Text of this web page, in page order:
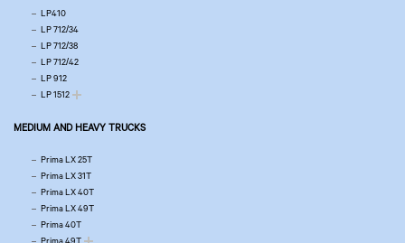
LP410
LP 712/34
LP 712/38
LP 712/42
LP 912
LP 1512
MEDIUM AND HEAVY TRUCKS
Prima LX 25T
Prima LX 31T
Prima LX 40T
Prima LX 49T
Prima 40T